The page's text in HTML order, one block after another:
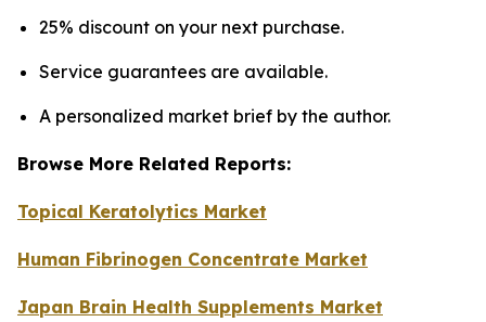
25% discount on your next purchase.
Service guarantees are available.
A personalized market brief by the author.
Browse More Related Reports:
Topical Keratolytics Market
Human Fibrinogen Concentrate Market
Japan Brain Health Supplements Market